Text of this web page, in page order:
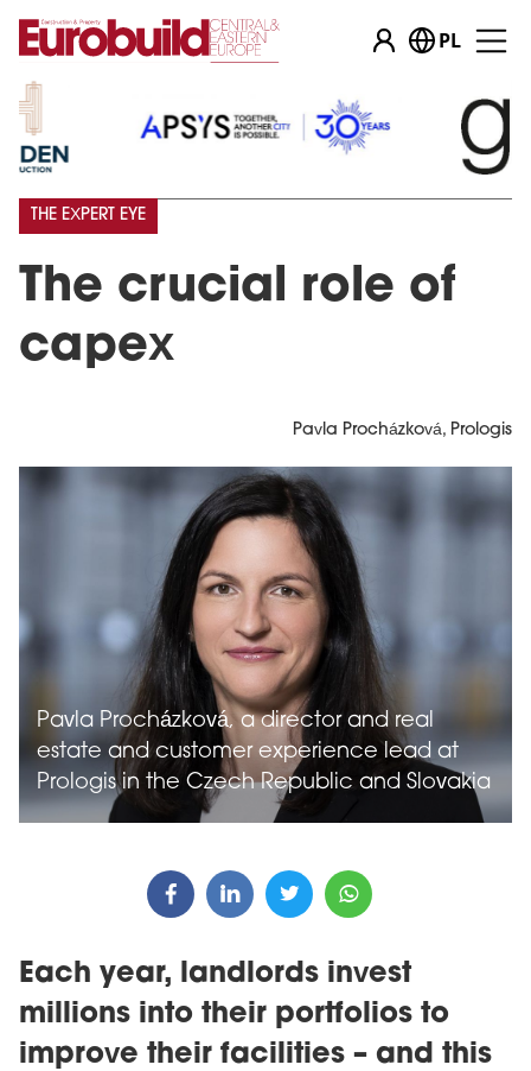
PL
The crucial role of
capex
THE EXPERT EYE
Pavla Procházková, Prologis
Pavla Procházková, a director and real
estate and customer experience lead at
Prologis in the Czech Republic and Slovakia
Each year, landlords invest
millions into their portfolios to
improve their facilities – and this